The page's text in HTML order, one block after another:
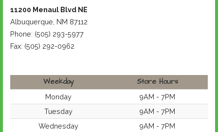
11200 Menaul Blvd NE
Albuquerque, NM 87112
Phone: (505) 293-5977
Fax: (505) 292-0962
Weekday Store Hours
Monday
9AM - 7PM
Tuesday
9AM - 7PM
Wednesday
9AM - 7PM